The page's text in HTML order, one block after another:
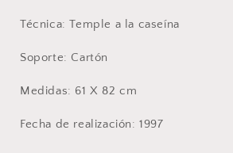
Técnica: Temple a la caseína
Soporte: Cartón
Medidas: 61 X 82 cm
Fecha de realización: 1997